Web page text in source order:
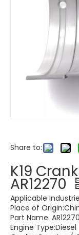
Share to:
K19
AR12270
Applicable
Place of
Part Name: AR12270
Engine Type:Diesel